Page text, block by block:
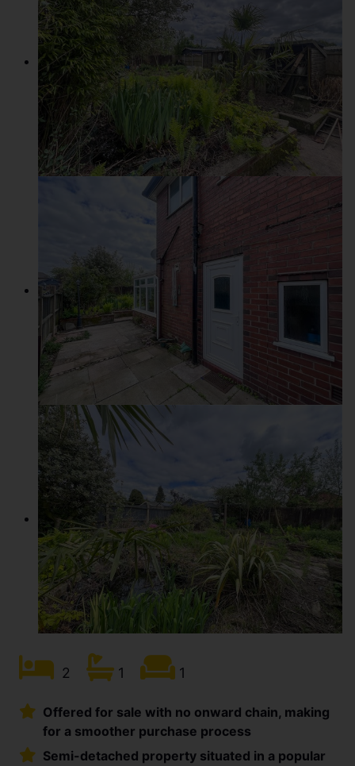
2 1 1
Offered for sale with no onward chain, making
for a smoother purchase process
Semi-detached property situated in a popular